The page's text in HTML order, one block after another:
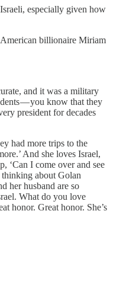
especially given how
American billionaire Miriam
and it was a military
— you know that they
president for decades
had more trips to the
And she loves Israel,
‘Can I come over and see
thinking about Golan
her husband are so
What do you love
honor. Great honor. She’s